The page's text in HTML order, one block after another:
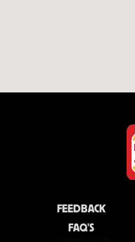
FEEDBACK
FAQ'S